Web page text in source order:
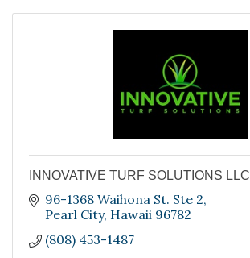
INNOVATIVE TURF SOLUTIONS LLC
96-1368 Waihona St. Ste 2
Pearl City Hawaii 96782
(808) 453-1487